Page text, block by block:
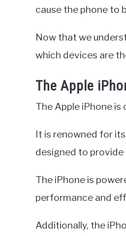
cause the phone to
Now that we
which devices are
The Apple
The Apple iPhone
It is renowned for
designed to provide
The iPhone is
performance and
Additionally, the